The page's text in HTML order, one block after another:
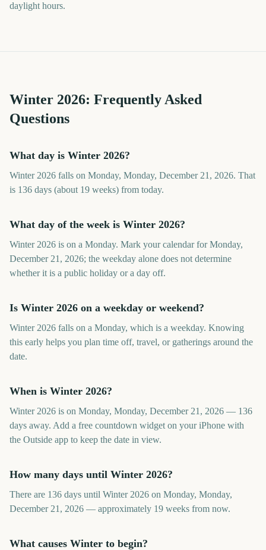
daylight hours.
Winter 2026: Frequently Asked
Questions
What day is Winter 2026?
Winter 2026 falls on Monday, Monday, December 21, 2026. That
is 136 days (about 19 weeks) from today.
What day of the week is Winter 2026?
Winter 2026 is on a Monday. Mark your calendar for Monday,
December 21, 2026; the weekday alone does not determine
whether it is a public holiday or a day off.
Is Winter 2026 on a weekday or weekend?
Winter 2026 falls on a Monday, which is a weekday. Knowing
this early helps you plan time off, travel, or gatherings around the
date.
When is Winter 2026?
Winter 2026 is on Monday, Monday, December 21, 2026 — 136
days away. Add a free countdown widget on your iPhone with
the Outside app to keep the date in view.
How many days until Winter 2026?
There are 136 days until Winter 2026 on Monday, Monday,
December 21, 2026 — approximately 19 weeks from now.
What causes Winter to begin?